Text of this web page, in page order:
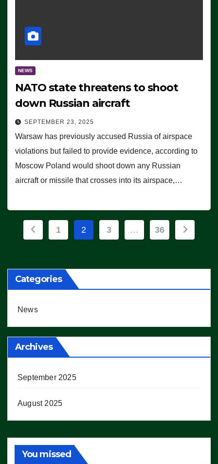
NEWS
NATO state threatens to shoot
down Russian aircraft
SEPTEMBER 23, 2025
Warsaw has previously accused Russia of airspace
violations but failed to provide evidence, according to
Moscow Poland would shoot down any Russian
aircraft or missile that crosses into its airspace,…
Posts
1 2 3 … 36
Categories
News
Archives
September 2025
August 2025
You missed